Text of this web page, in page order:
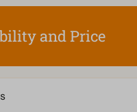
microwave
and Price